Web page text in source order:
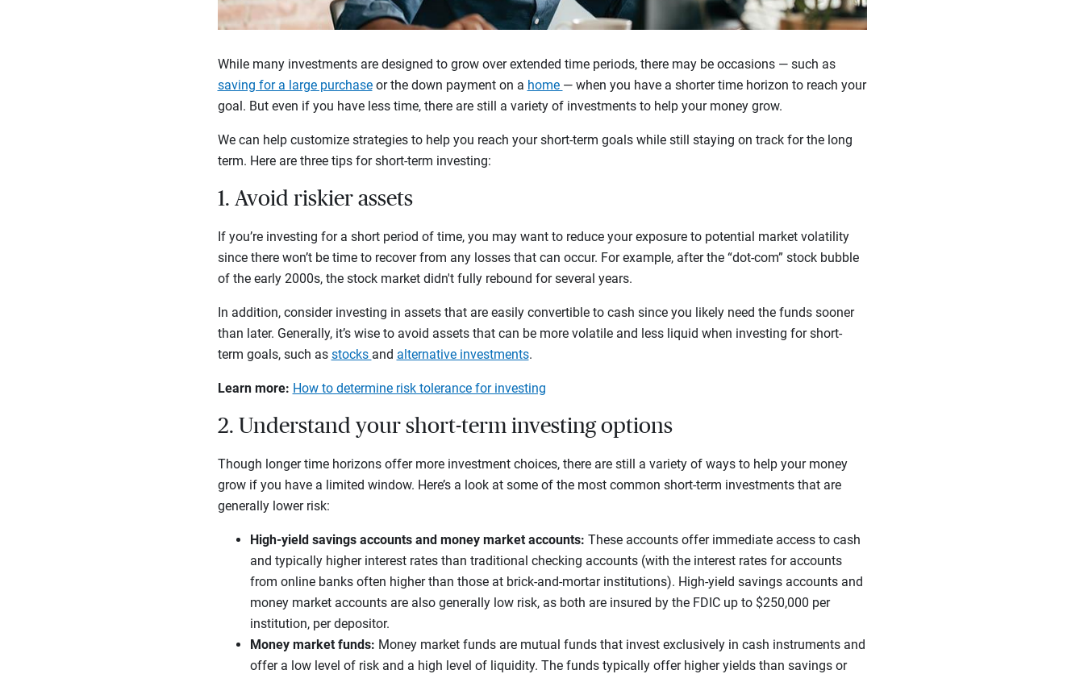
While many investments are designed to grow over extended time periods, there may be occasions — such as
saving for a large purchaseor the down payment on a home — when you have a shorter time horizon to reach your
goal. But even if you have less time, there are still a variety of investments to help your money grow.
We can help customize strategies to help you reach your short-term goals while still staying on track for the long
term. Here are three tips for short-term investing:
1. Avoid riskier assets
If you’re investing for a short period of time, you may want to reduce your exposure to potential market volatility
since there won’t be time to recover from any losses that can occur. For example, after the “dot-com” stock bubble
of the early 2000s, the stock market didn't fully rebound for several years.
In addition, consider investing in assets that are easily convertible to cash since you likely need the funds sooner
than later. Generally, it’s wise to avoid assets that can be more volatile and less liquid when investing for short-
term goals, such as stocks and alternative investments.
Learn more: How to determine risk tolerance for investing
2. Understand your short-term investing options
Though longer time horizons offer more investment choices, there are still a variety of ways to help your money
grow if you have a limited window. Here’s a look at some of the most common short-term investments that are
generally lower risk:
High-yield savings accounts and money market accounts: These accounts offer immediate access to cash
and typically higher interest rates than traditional checking accounts (with the interest rates for accounts
from online banks often higher than those at brick-and-mortar institutions). High-yield savings accounts and
money market accounts are also generally low risk, as both are insured by the FDIC up to $250,000 per
institution, per depositor.
Money market funds: Money market funds are mutual funds that invest exclusively in cash instruments and
offer a low level of risk and a high level of liquidity. The funds typically offer higher yields than savings or